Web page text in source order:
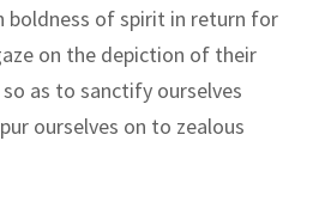
boldness of spirit in return for
on the depiction of their
as to sanctify ourselves
ourselves on to zealous